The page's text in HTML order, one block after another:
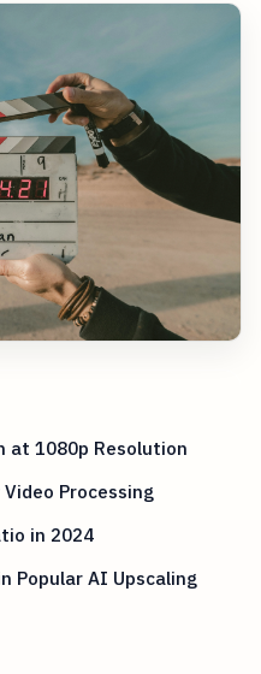
at 1080p Resolution
Processing
in 2024
Popular AI Upscaling